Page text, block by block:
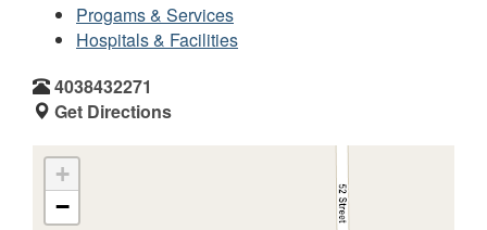
Progams & Services
Hospitals & Facilities
4038432271
Get Directions
+
−